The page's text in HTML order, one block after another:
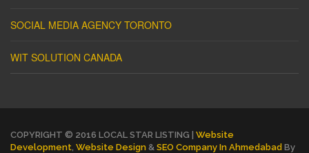
SOCIAL MEDIA AGENCY TORONTO
WIT SOLUTION CANADA
COPYRIGHT © 2016 LOCAL STAR LISTING | Website
Development Website Design & SEO Company In Ahmedabad By